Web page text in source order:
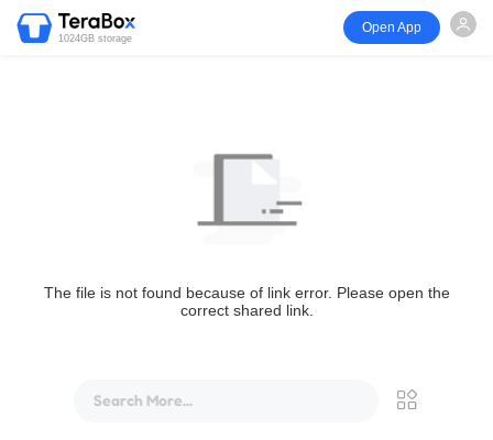
1024GB storage
Open App
The file is not found because of link error. Please open the
correct shared link.